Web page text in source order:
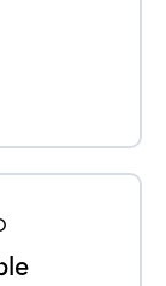
and Research